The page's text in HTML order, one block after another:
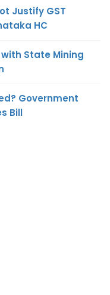
Justify GST
HC
State Mining
Government
Bill